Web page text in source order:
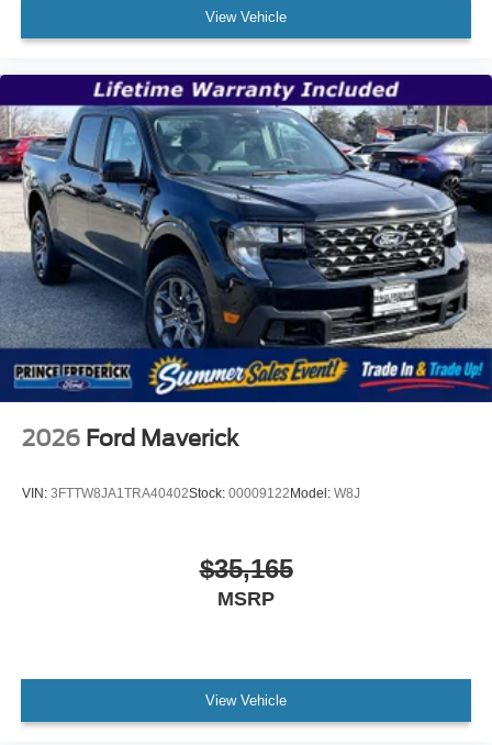
View Vehicle
2026 Ford Maverick
VIN: 3FTTW8JA1TRA40402Stock: 00009122Model: W8J
$35,165
MSRP
View Vehicle